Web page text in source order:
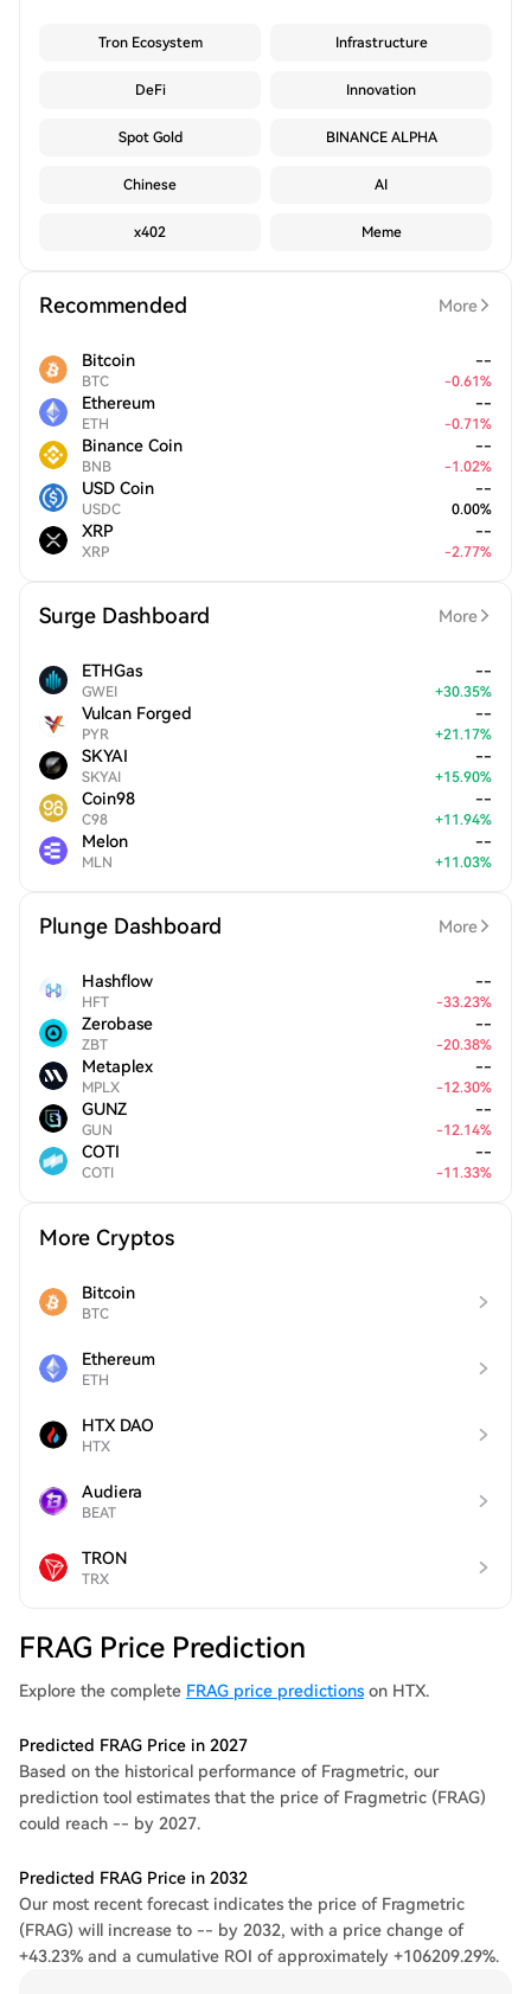
Tron Ecosystem Infrastructure
DeFi Innovation
Spot Gold BINANCE ALPHA
Chinese AI
x402 Meme
Recommended More
Bitcoin
BTC
--
-0.61%
Ethereum
ETH
--
-0.71%
Binance Coin
BNB
--
-1.02%
USD Coin
USDC
--
0.00%
XRP
XRP
--
-2.77%
Surge Dashboard More
ETHGas
GWEI
--
+30.35%
Vulcan Forged
PYR
--
+21.17%
SKYAI
SKYAI
--
+15.90%
Coin98
C98
--
+11.94%
Melon
MLN
--
+11.03%
Plunge Dashboard More
Hashflow
HFT
--
-33.23%
Zerobase
ZBT
--
-20.38%
Metaplex
MPLX
--
-12.30%
GUNZ
GUN
--
-12.14%
COTI
COTI
--
-11.33%
More Cryptos
Bitcoin
BTC
Ethereum
ETH
HTX DAO
HTX
Audiera
BEAT
TRON
TRX
FRAG Price Prediction
Explore the complete FRAG price predictions on HTX.
Predicted FRAG Price in 2027
Based on the historical performance of Fragmetric, our
prediction tool estimates that the price of Fragmetric (FRAG)
could reach -- by 2027.
Predicted FRAG Price in 2032
Our most recent forecast indicates the price of Fragmetric
(FRAG) will increase to -- by 2032, with a price change of
+43.23% and a cumulative ROI of approximately +106209.29%.